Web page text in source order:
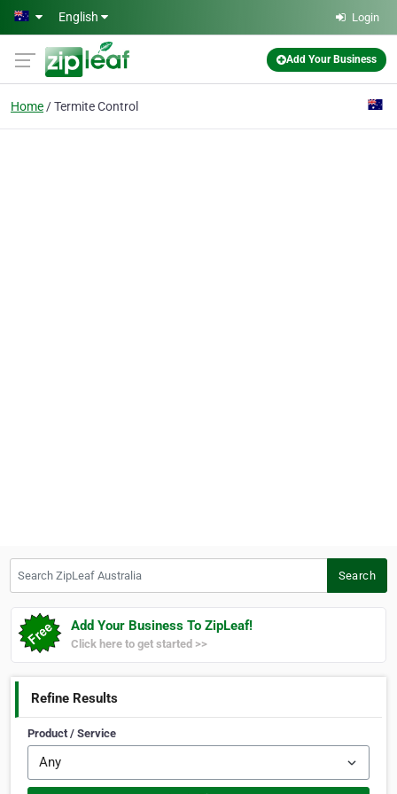
Skip to main content
English Login
Add Your Business
Home Termite Control
Search
Add Your Business To ZipLeaf!
Click here to get started >>
Refine Results
Product / Service